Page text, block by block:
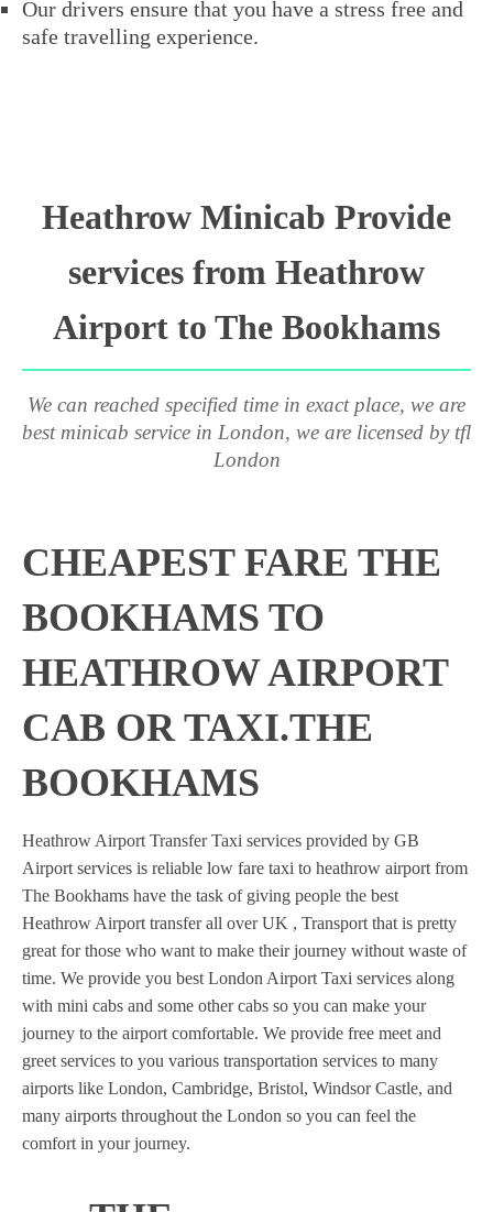
Our drivers ensure that you have a stress free and
safe travelling experience.
Heathrow Minicab Provide
services from Heathrow
Airport to The Bookhams
We can reached specified time in exact place, we are
best minicab service in London, we are licensed by tfl
London
CHEAPEST FARE THE
BOOKHAMS TO
HEATHROW AIRPORT
CAB OR TAXI.THE
BOOKHAMS
Heathrow Airport Transfer Taxi services provided by GB
Airport services is reliable low fare taxi to heathrow airport from
The Bookhams have the task of giving people the best
Heathrow Airport transfer all over UK , Transport that is pretty
great for those who want to make their journey without waste of
time. We provide you best London Airport Taxi services along
with mini cabs and some other cabs so you can make your
journey to the airport comfortable. We provide free meet and
greet services to you various transportation services to many
airports like London, Cambridge, Bristol, Windsor Castle, and
many airports throughout the London so you can feel the
comfort in your journey.